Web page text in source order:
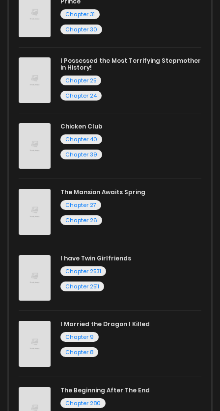
Chapter 31
Chapter 30
I Possessed the Most Terrifying Stepmother
in History!
Chapter 25
Chapter 24
Chicken Club
Chapter 40
Chapter 39
The Mansion Awaits Spring
Chapter 27
Chapter 26
I have Twin Girlfriends
Chapter 2531
Chapter 2511
I Married the Dragon I Killed
Chapter 9
Chapter 8
The Beginning After The End
Chapter 280